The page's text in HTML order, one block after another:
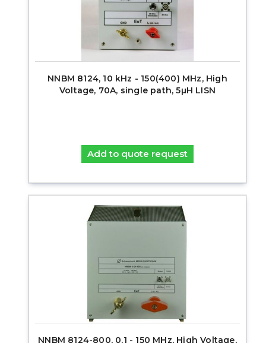
NNBM 8124, 10 kHz - 150(400) MHz, High
Voltage, 70A, single path, 5µH LISN
Add to quote request
NNBM 8124-800, 0.1 - 150 MHz, High Voltage,